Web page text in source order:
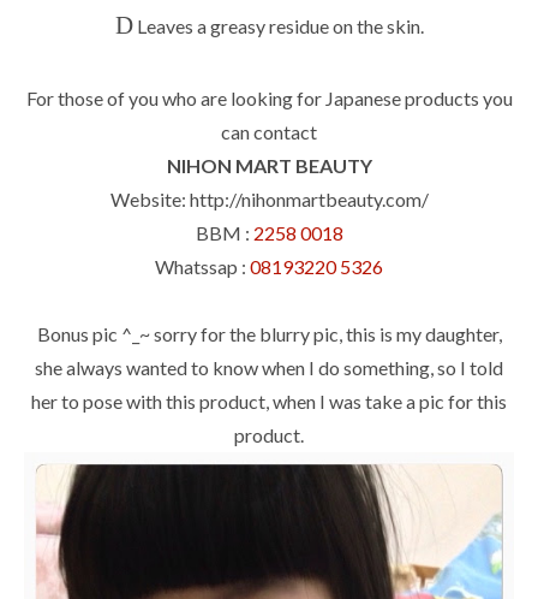
DLeaves a greasy residue on the skin.
For those of you who are looking for Japanese products you
can contact
NIHON MART BEAUTY
Website: http://nihonmartbeauty.com/
BBM : 2258 0018
Whatssap : 08193220 5326
Bonus pic ^_~ sorry for the blurry pic, this is my daughter,
she always wanted to know when I do something, so I told
her to pose with this product, when I was take a pic for this
product.